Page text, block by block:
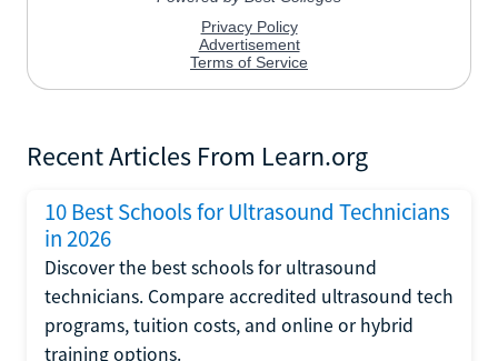
Recent Articles From Learn.org
10 Best Schools for Ultrasound Technicians
in 2026
Discover the best schools for ultrasound
technicians. Compare accredited ultrasound tech
programs, tuition costs, and online or hybrid
training options.